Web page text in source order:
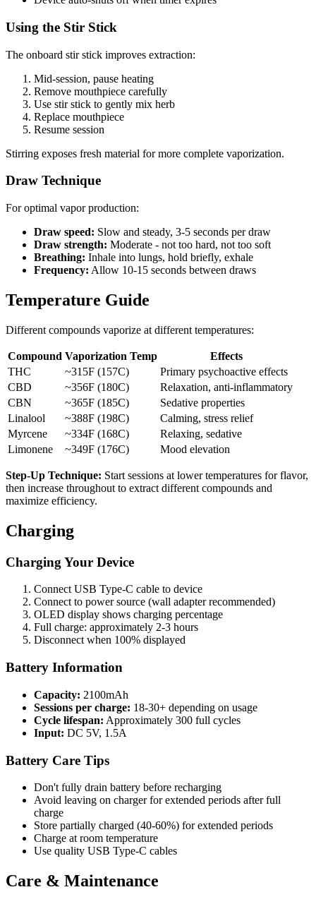
Using the Stir Stick
The onboard stir stick improves extraction:
Mid-session, pause heating
Remove mouthpiece carefully
Use stir stick to gently mix herb
Replace mouthpiece
Resume session
Stirring exposes fresh material for more complete vaporization.
Draw Technique
For optimal vapor production:
Draw speed: Slow and steady, 3-5 seconds per draw
Draw strength: Moderate - not too hard, not too soft
Breathing: Inhale into lungs, hold briefly, exhale
Frequency: Allow 10-15 seconds between draws
Temperature Guide
Different compounds vaporize at different temperatures:
Compound Vaporization Temp
Effects
THC
~315F (157C)
Primary psychoactive effects
CBD
~356F (180C)
Relaxation, anti-inflammatory
CBN
~365F (185C)
Sedative properties
Linalool
~388F (198C)
Calming, stress relief
Myrcene
~334F (168C)
Relaxing, sedative
Limonene
~349F (176C) Mood elevation
Step-Up Technique: Start sessions at lower temperatures for flavor,
then increase throughout to extract different compounds and
maximize efficiency.
Charging
Charging Your Device
Connect USB Type-C cable to device
Connect to power source (wall adapter recommended)
OLED display shows charging percentage
Full charge: approximately 2-3 hours
Disconnect when 100% displayed
Battery Information
Capacity: 2100mAh
Sessions per charge: 18-30+ depending on usage
Cycle lifespan: Approximately 300 full cycles
Input: DC 5V, 1.5A
Battery Care Tips
Don't fully drain battery before recharging
Avoid leaving on charger for extended periods after full
charge
Store partially charged (40-60%) for extended periods
Charge at room temperature
Use quality USB Type-C cables
Care & Maintenance